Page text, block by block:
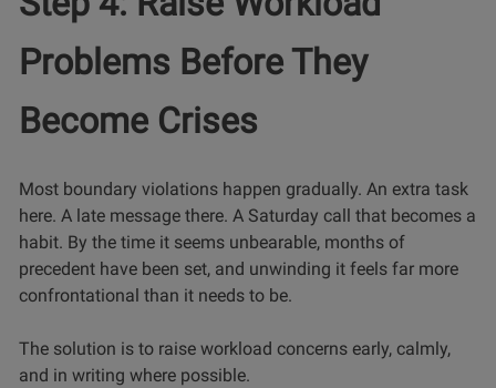
Problems Before They
Become Crises
Most boundary violations happen gradually. An extra task
here. A late message there. A Saturday call that becomes a
habit. By the time it seems unbearable, months of
precedent have been set, and unwinding it feels far more
confrontational than it needs to be.
The solution is to raise workload concerns early, calmly,
and in writing where possible.